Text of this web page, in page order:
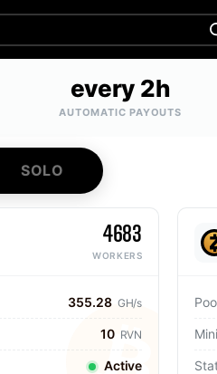
every 2h
AUTOMATIC PAYOUTS
SOLO
4683
WORKERS
355.28 GH/s
10 RVN
Active